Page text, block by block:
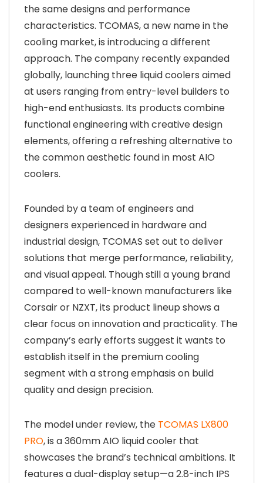
the same designs and performance
characteristics. TCOMAS, a new name in the
cooling market, is introducing a different
approach. The company recently expanded
globally, launching three liquid coolers aimed
at users ranging from entry-level builders to
high-end enthusiasts. Its products combine
functional engineering with creative design
elements, offering a refreshing alternative to
the common aesthetic found in most AIO
coolers.
Founded by a team of engineers and
designers experienced in hardware and
industrial design, TCOMAS set out to deliver
solutions that merge performance, reliability,
and visual appeal. Though still a young brand
compared to well-known manufacturers like
Corsair or NZXT, its product lineup shows a
clear focus on innovation and practicality. The
company’s early efforts suggest it wants to
establish itself in the premium cooling
segment with a strong emphasis on build
quality and design precision.
The model under review, the TCOMAS LX800
PRO, is a 360mm AIO liquid cooler that
showcases the brand’s technical ambitions. It
features a dual-display setup—a 2.8-inch IPS